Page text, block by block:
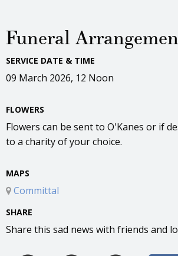
Funeral
SERVICE DATE & TIME
09 March 2026, 12 Noon
FLOWERS
Flowers can be sent to O'Kanes or if
to a charity of your choice.
MAPS
Committal
SHARE
Share this sad news with friends and